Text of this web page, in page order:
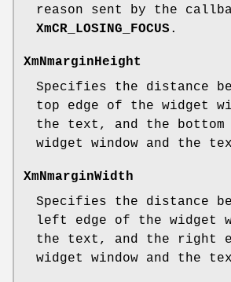
reason sent by the
XmCR_LOSING_FOCUS .
XmNmarginHeight
Specifies the distance
top edge of the widget
the text, and the bottom
widget window and the
XmNmarginWidth
Specifies the distance
left edge of the widget
the text, and the right
widget window and the